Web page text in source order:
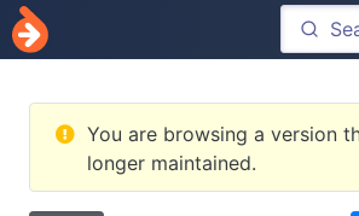
You are browsing a version
longer maintained.